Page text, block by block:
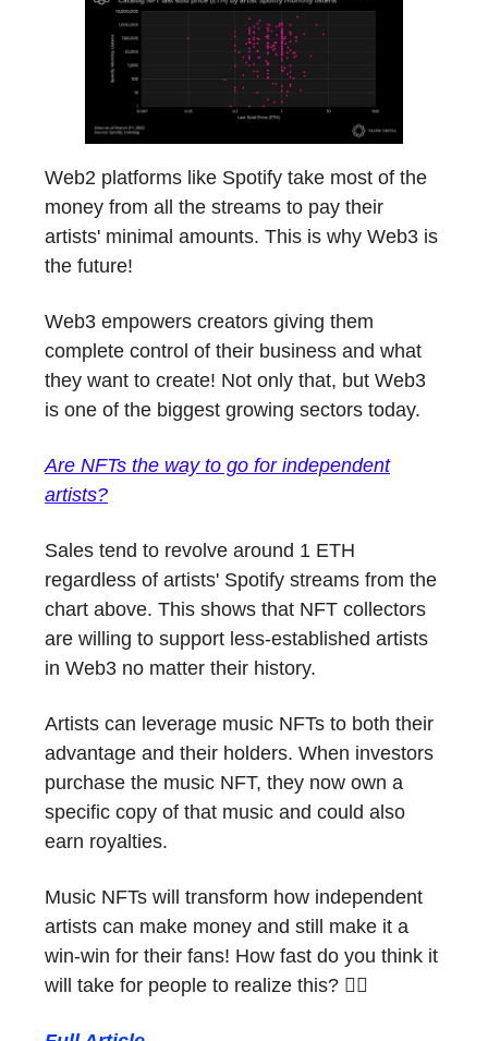
Web2 platforms like Spotify take most of the
money from all the streams to pay their
artists' minimal amounts. This is why Web3 is
the future!
Web3 empowers creators giving them
complete control of their business and what
they want to create! Not only that, but Web3
is one of the biggest growing sectors today.
Are NFTs the way to go for independent
artists?
Sales tend to revolve around 1 ETH
regardless of artists' Spotify streams from the
chart above. This shows that NFT collectors
are willing to support less-established artists
in Web3 no matter their history.
Artists can leverage music NFTs to both their
advantage and their holders. When investors
purchase the music NFT, they now own a
specific copy of that music and could also
earn royalties.
Music NFTs will transform how independent
artists can make money and still make it a
win-win for their fans! How fast do you think it
will take for people to realize this? 🤷‍♂️